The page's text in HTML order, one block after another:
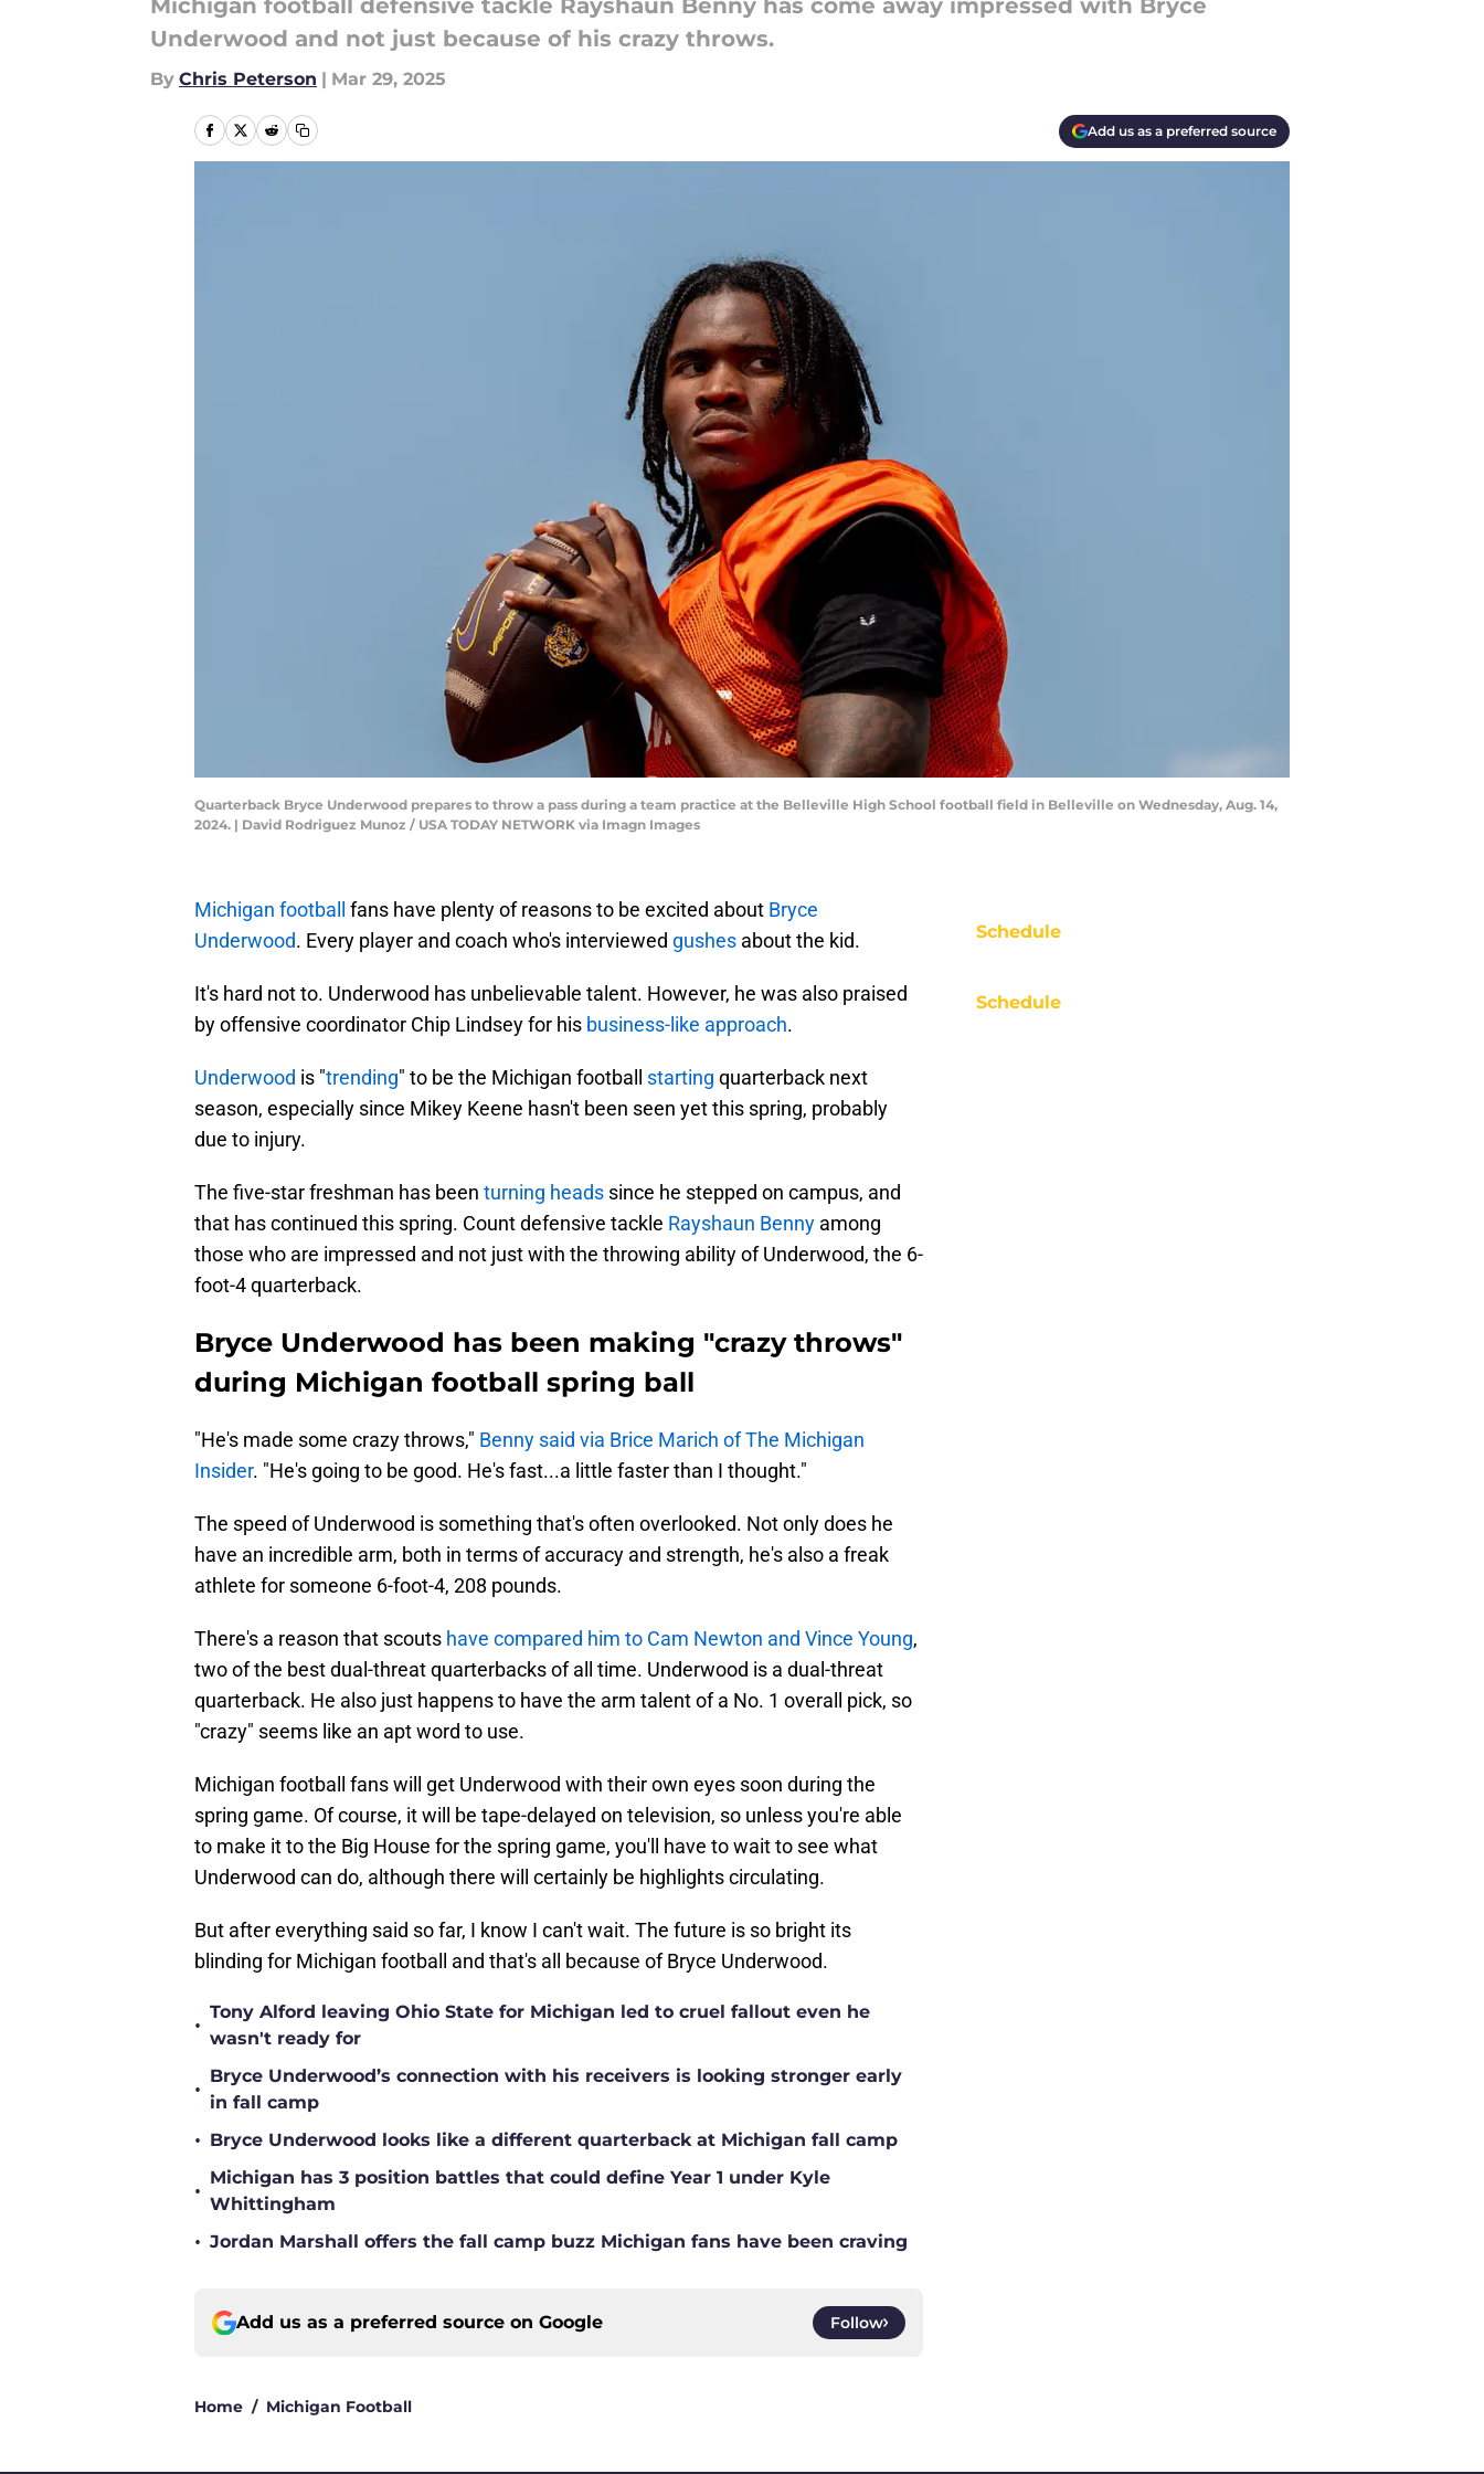
Michigan football defensive tackle Rayshaun Benny has come away impressed with Bryce
Underwood and not just because of his crazy throws.
By Chris Peterson | Mar 29, 2025
Add us as a preferred source
Quarterback Bryce Underwood prepares to throw a pass during a team practice at the Belleville High School football field in Belleville on Wednesday, Aug. 14,
2024. | David Rodriguez Munoz / USA TODAY NETWORK via Imagn Images
Michigan football fans have plenty of reasons to be excited about Bryce
Underwood. Every player and coach who's interviewed gushes about the kid.
It's hard not to. Underwood has unbelievable talent. However, he was also praised
by offensive coordinator Chip Lindsey for his business-like approach.
Underwood is "trending" to be the Michigan football starting quarterback next
season, especially since Mikey Keene hasn't been seen yet this spring, probably
due to injury.
The five-star freshman has been turning heads since he stepped on campus, and
that has continued this spring. Count defensive tackle Rayshaun Benny among
those who are impressed and not just with the throwing ability of Underwood, the 6-
foot-4 quarterback.
Bryce Underwood has been making "crazy throws"
during Michigan football spring ball
"He's made some crazy throws," Benny said via Brice Marich of The Michigan
Insider. "He's going to be good. He's fast...a little faster than I thought."
The speed of Underwood is something that's often overlooked. Not only does he
have an incredible arm, both in terms of accuracy and strength, he's also a freak
athlete for someone 6-foot-4, 208 pounds.
There's a reason that scouts have compared him to Cam Newton and Vince Young,
two of the best dual-threat quarterbacks of all time. Underwood is a dual-threat
quarterback. He also just happens to have the arm talent of a No. 1 overall pick, so
"crazy" seems like an apt word to use.
Michigan football fans will get Underwood with their own eyes soon during the
spring game. Of course, it will be tape-delayed on television, so unless you're able
to make it to the Big House for the spring game, you'll have to wait to see what
Underwood can do, although there will certainly be highlights circulating.
But after everything said so far, I know I can't wait. The future is so bright its
blinding for Michigan football and that's all because of Bryce Underwood.
•
Tony Alford leaving Ohio State for Michigan led to cruel fallout even he
wasn't ready for
•
Bryce Underwood’s connection with his receivers is looking stronger early
in fall camp
• Bryce Underwood looks like a different quarterback at Michigan fall camp
•
Michigan has 3 position battles that could define Year 1 under Kyle
Whittingham
• Jordan Marshall offers the fall camp buzz Michigan fans have been craving
Add us as a preferred source on Google Follow
Home / Michigan Football
Schedule
Schedule